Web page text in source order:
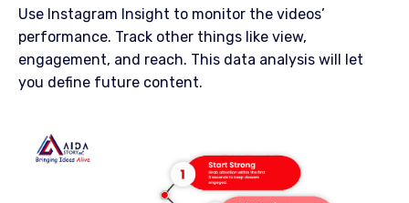
Use Instagram Insight to monitor the videos’
performance. Track other things like view,
engagement, and reach. This data analysis will let
you define future content.